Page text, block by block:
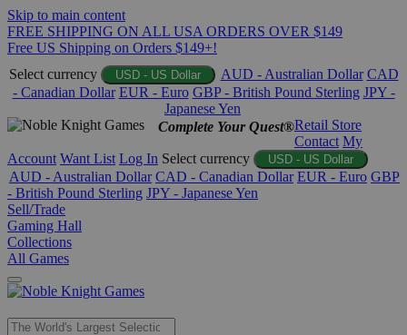
Skip to main content
FREE SHIPPING ON ALL USA ORDERS OVER $149
Free US Shipping on Orders $149+!
Select currency
USD - US Dollar AUD - Australian Dollar CAD
- Canadian Dollar EUR - Euro GBP - British Pound Sterling JPY -
Japanese Yen
Complete Your Quest®Retail Store
Contact My
Account Want List Log In Select currency USD - US Dollar
AUD - Australian Dollar CAD - Canadian Dollar EUR - Euro GBP
- British Pound Sterling JPY - Japanese Yen
Sell/Trade
Gaming Hall
Collections
All Games